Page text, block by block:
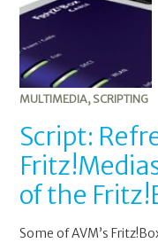
MULTIMEDIA, SCRIPTING
Script:
of the
Some of AVM’s